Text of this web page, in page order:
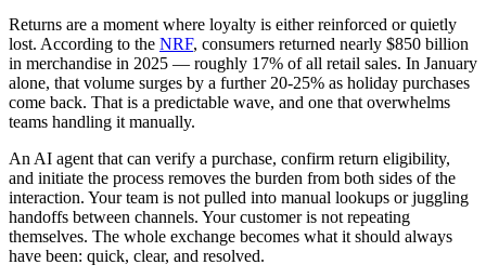
Returns are a moment where loyalty is either reinforced or quietly
lost. According to the NRF, consumers returned nearly $850 billion
in merchandise in 2025 — roughly 17% of all retail sales. In January
alone, that volume surges by a further 20-25% as holiday purchases
come back. That is a predictable wave, and one that overwhelms
teams handling it manually.
An AI agent that can verify a purchase, confirm return eligibility,
and initiate the process removes the burden from both sides of the
interaction. Your team is not pulled into manual lookups or juggling
handoffs between channels. Your customer is not repeating
themselves. The whole exchange becomes what it should always
have been: quick, clear, and resolved.